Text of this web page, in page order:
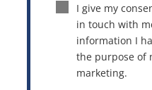
I give my
in touch with
information I
the purpose of
marketing.